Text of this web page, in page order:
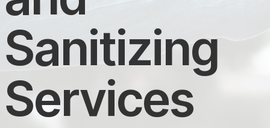
Sanitizing
Services